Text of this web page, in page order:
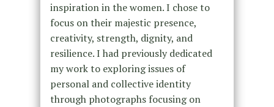
inspiration in the women. I chose to
focus on their majestic presence,
creativity, strength, dignity, and
resilience. I had previously dedicated
my work to exploring issues of
personal and collective identity
through photographs focusing on